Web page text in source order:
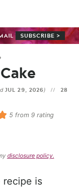
SUBSCRIBE >
JUL 29, 2026)
28
5from 9rating
disclosure policy.
recipe is